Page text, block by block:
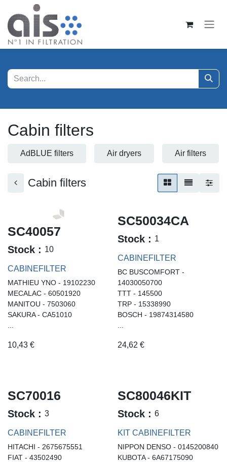
Zum Inhalt springen
Cabin filters
AdBLUE filters Air dryers Air filters
Cabin filters
SC40057
Stock : 10
CABINEFILTER
MATHIEU YNO - 19102230
MECALAC - 60501920
MANITOU - 7503060
SAKURA - CA51010
10,43 €
SC50034CA
Stock : 1
CABINEFILTER
BC BUSCOMFORT -
14030050700
TTT - 145500
TRP - 15338990
BOSCH - 19874314580
24,62 €
SC70016
Stock : 3
CABINEFILTER
HITACHI - 2675675551
FIAT - 43502490
SC80046KIT
Stock : 6
KIT CABINEFILTER
NIPPON DENSO - 0145200840
KUBOTA - 6A67175090